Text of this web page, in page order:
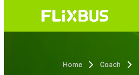
Home Coach